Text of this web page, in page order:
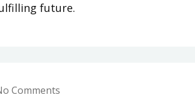
future.
Comments